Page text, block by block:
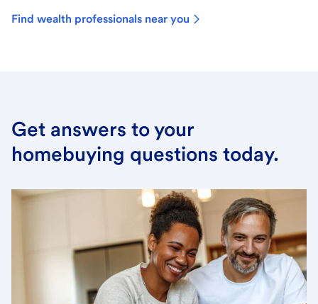
Find wealth professionals near you
Get answers to your
homebuying questions today.